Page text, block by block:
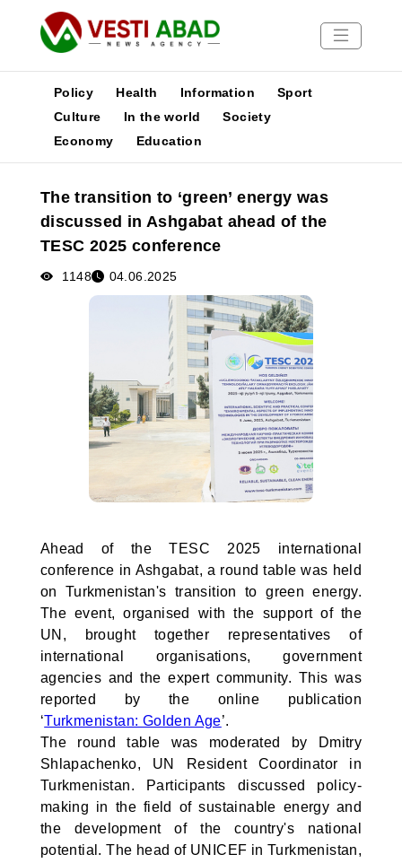
News
Media
Poster
Policy Health Information
Sport
Culture
In the world
Society
Economy
Education
The transition to ‘green’ energy was
discussed in Ashgabat ahead of the
TESC 2025 conference
1148 04.06.2025
Ahead of the TESC 2025 international
conference in Ashgabat, a round table was held
on Turkmenistan's transition to green energy.
The event, organised with the support of the
UN, brought together representatives of
international organisations, government
agencies and the expert community. This was
reported by the online publication
‘Turkmenistan: Golden Age’.
The round table was moderated by Dmitry
Shlapachenko, UN Resident Coordinator in
Turkmenistan. Participants discussed policy-
making in the field of sustainable energy and
the development of the country's national
potential. The head of UNICEF in Turkmenistan,